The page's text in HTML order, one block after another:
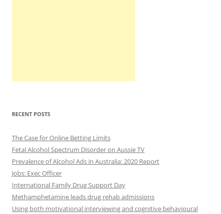
RECENT POSTS
The Case for Online Betting Limits
Fetal Alcohol Spectrum Disorder on Aussie TV
Prevalence of Alcohol Ads in Australia: 2020 Report
Jobs: Exec Officer
International Family Drug Support Day
Methamphetamine leads drug rehab admissions
Using both motivational interviewing and cognitive behavioural